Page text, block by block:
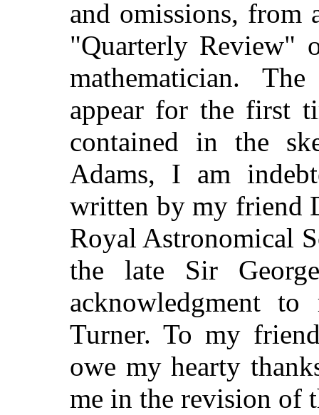
and omissions, from
"Quarterly Review"
mathematician.
appear for the first
contained in the
Adams, I am
written by my friend
Royal Astronomical
the late Sir
acknowledgment
Turner. To my
owe my hearty
me in the revision of